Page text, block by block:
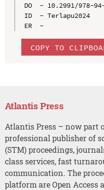
DO  - 10.2991/978-
ID  - Terlapu2024
ER  -
COPY TO
Atlantis Press
Atlantis Press – now part
professional publisher of
(STM) proceedings,
class services, fast
communication. The
platform are Open Access